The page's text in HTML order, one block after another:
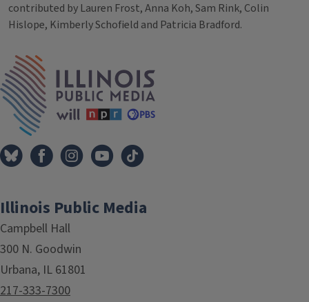
contributed by Lauren Frost, Anna Koh, Sam Rink, Colin
Hislope, Kimberly Schofield and Patricia Bradford.
Tags
Illinois Public Media
Campbell Hall
300 N. Goodwin
Urbana, IL 61801
217-333-7300